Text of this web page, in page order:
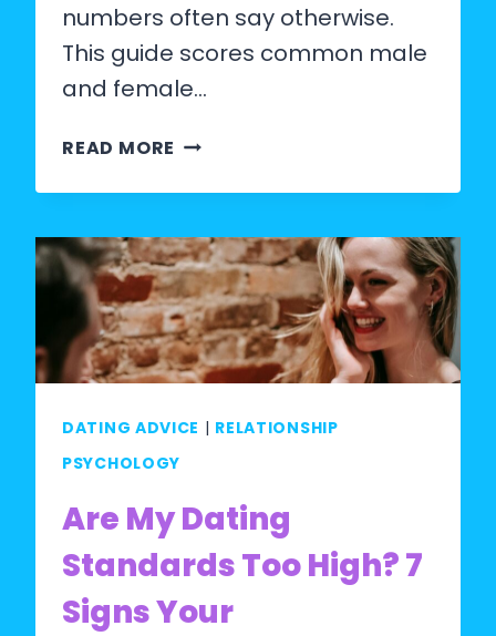
numbers often say otherwise.
This guide scores common male
and female…
READ MORE MALE
DATING
STANDARDS
TEST:
ARE
STANDARDS
REALISTIC?
DATING ADVICE | RELATIONSHIP
PSYCHOLOGY
Are My Dating
Standards Too High? 7
Signs Your